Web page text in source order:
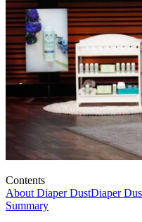
Contents
About Diaper DustDiaper
Summary